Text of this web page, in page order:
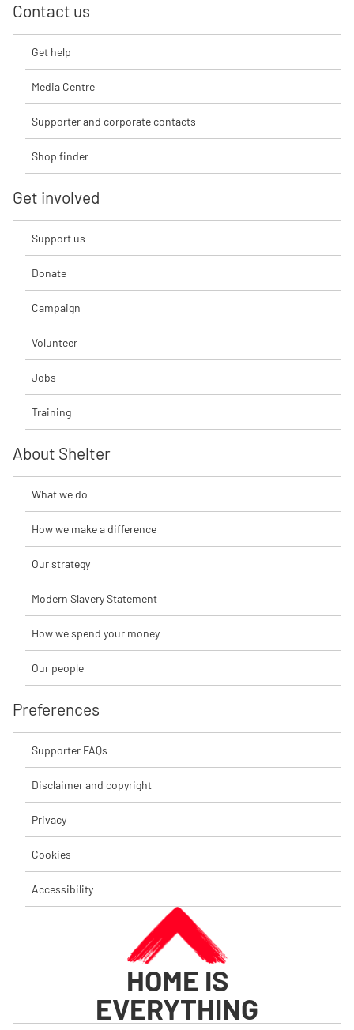
Contact us
Get help
Media Centre
Supporter and corporate contacts
Shop finder
Get involved
Support us
Donate
Campaign
Volunteer
Jobs
Training
About Shelter
What we do
How we make a difference
Our strategy
Modern Slavery Statement
How we spend your money
Our people
Preferences
Supporter FAQs
Disclaimer and copyright
Privacy
Cookies
Accessibility
HOME IS
EVERYTHING